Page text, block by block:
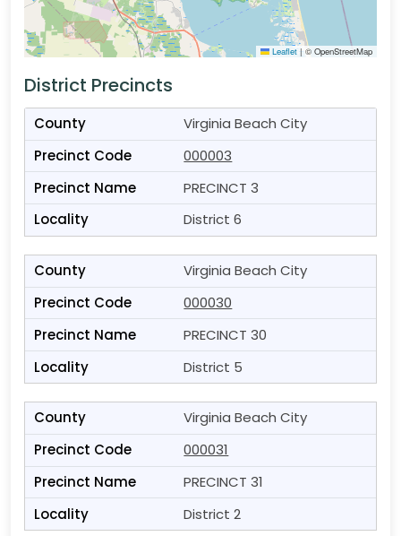
Leaflet |© OpenStreetMap
District Precincts
Virginia Beach City
000003
PRECINCT 3
District 6
Virginia Beach City
000030
PRECINCT 30
District 5
Virginia Beach City
000031
PRECINCT 31
District 2